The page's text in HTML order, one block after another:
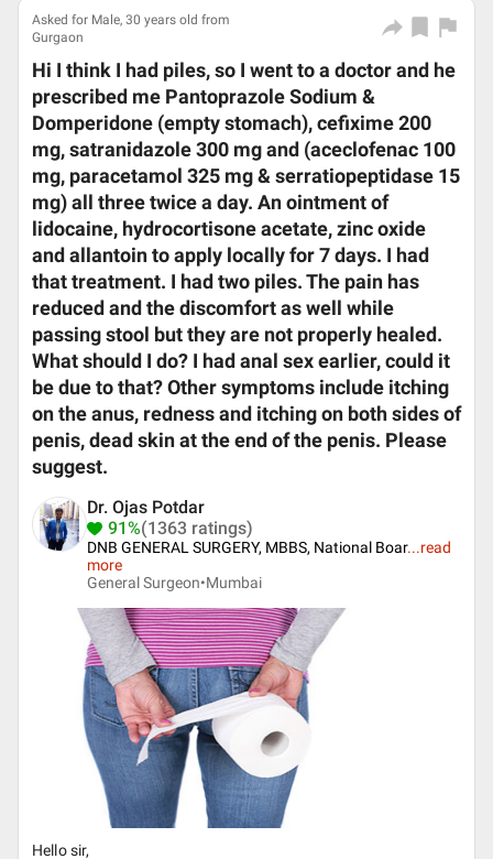
Asked for Male, 30 years old from
Gurgaon
Hi I think I had piles, so I went to a doctor and he
prescribed me Pantoprazole Sodium &
Domperidone (empty stomach), cefixime 200
mg, satranidazole 300 mg and (aceclofenac 100
mg, paracetamol 325 mg & serratiopeptidase 15
mg) all three twice a day. An ointment of
lidocaine, hydrocortisone acetate, zinc oxide
and allantoin to apply locally for 7 days. I had
that treatment. I had two piles. The pain has
reduced and the discomfort as well while
passing stool but they are not properly healed.
What should I do? I had anal sex earlier, could it
be due to that? Other symptoms include itching
on the anus, redness and itching on both sides of
penis, dead skin at the end of the penis. Please
suggest.
Dr. Ojas Potdar
91%(1363 ratings)
DNB GENERAL SURGERY, MBBS, National Boar...read
more
General Surgeon•Mumbai
Hello sir,